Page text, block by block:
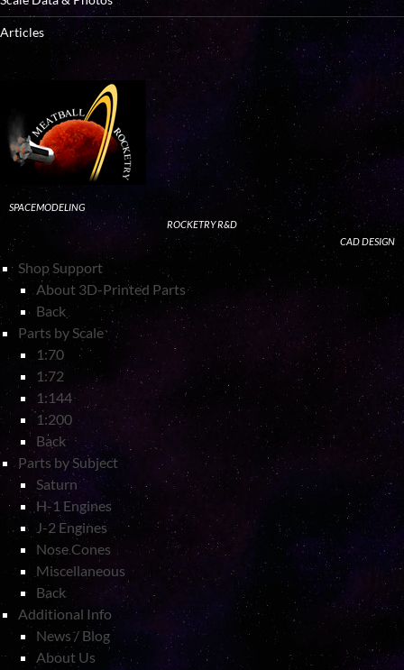
Articles
SPACEMODELING
ROCKETRY R&D
CAD DESIGN
Shop Support
About 3D-Printed Parts
Back
Parts by Scale
1:70
1:72
1:144
1:200
Back
Parts by Subject
Saturn
H-1 Engines
J-2 Engines
Nose Cones
Miscellaneous
Back
Additional Info
News / Blog
About Us